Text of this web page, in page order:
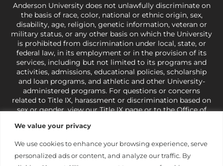
We value your privacy
We use cookies to enhance your browsing experience, serve
personalized ads or content, and analyze our traffic. By
Anderson University does not unlawfully discriminate on
the basis of race, color, national or ethnic origin, sex,
disability, age, religion, genetic information, veteran or
military status, or any other basis on which the University
is prohibited from discrimination under local, state, or
federal law, in its employment or in the provision of its
services, including but not limited to its programs and
activities, admissions, educational policies, scholarship
and loan programs, and athletic and other University-
administered programs. For questions or concerns
related to Title IX, harassment or discrimination based on
sex or gender,view our Title IX pageor to the Office of
421-3481orocr@ed.gov
under state and federal law to use religion as a factor in
making employment decisions. Some regulations issued